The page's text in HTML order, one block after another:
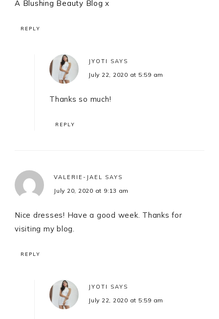
A Blushing Beauty Blogx
REPLY
JYOTI SAYS
July 22, 2020 at 5:59 am
Thanks so much!
REPLY
VALERIE-JAEL SAYS
July 20, 2020 at 9:13 am
Nice dresses! Have a good week. Thanks for
visiting my blog.
REPLY
JYOTI SAYS
July 22, 2020 at 5:59 am